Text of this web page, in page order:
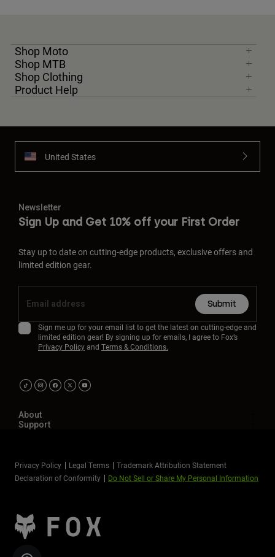
Shop Moto
Shop MTB
Shop Clothing
Product Help
United States
Newsletter
Sign Up and Get 10% off your First Order
Stay up to date on cutting-edge products, exclusive offers and
limited edition gear.
Submit
Sign me up for your email list to get the latest on cutting-edge and
limited edition gear! By signing up for emails, I agree to Fox’s
Privacy Policyand Terms & Conditions.
About
Support
Privacy Policy Legal Terms
Trademark Attribution Statement
Declaration of Conformity
Do Not Sell or Share My Personal Information